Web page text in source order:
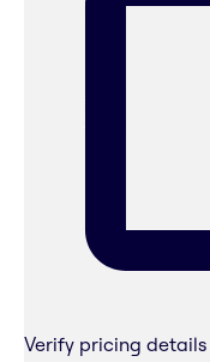
Verify pricing